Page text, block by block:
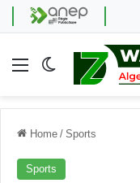
Menu Switch skin
Home / Sports
Sports